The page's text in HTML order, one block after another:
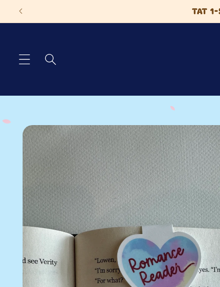
Skip to
content
TAT
Skip to
product
information